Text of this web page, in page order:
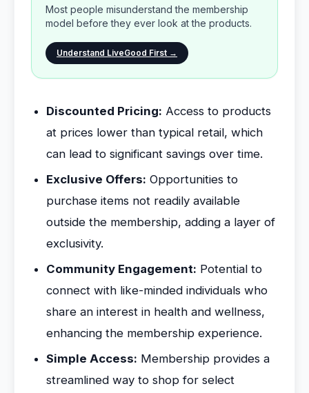
Most people misunderstand the membership
model before they ever look at the products.
Understand LiveGood First →
Discounted Pricing: Access to products
at prices lower than typical retail, which
can lead to significant savings over time.
Exclusive Offers: Opportunities to
purchase items not readily available
outside the membership, adding a layer of
exclusivity.
Community Engagement: Potential to
connect with like-minded individuals who
share an interest in health and wellness,
enhancing the membership experience.
Simple Access: Membership provides a
streamlined way to shop for select